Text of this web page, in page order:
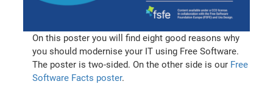
On this poster you will find eight good reasons why
you should modernise your IT using Free Software.
The poster is two-sided. On the other side is our Free
Software Facts poster.